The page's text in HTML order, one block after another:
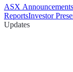
ASX Announcements
ReportsInvestor
Updates